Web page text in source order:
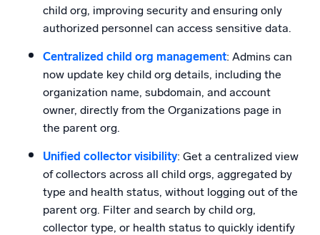
child org, improving security and ensuring only
authorized personnel can access sensitive data.
Centralized child org management: Admins can
now update key child org details, including the
organization name, subdomain, and account
owner, directly from the Organizations page in
the parent org.
Unified collector visibility: Get a centralized view
of collectors across all child orgs, aggregated by
type and health status, without logging out of the
parent org. Filter and search by child org,
collector type, or health status to quickly identify